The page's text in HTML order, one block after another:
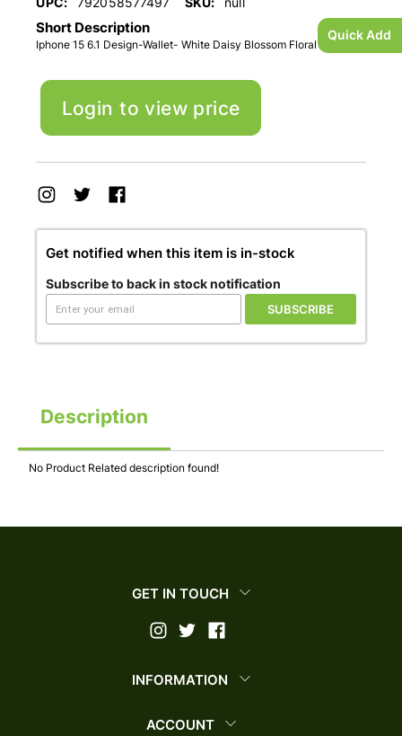
Quick Add
Short Description
Iphone 15 6.1 Design-Wallet- White Daisy Blossom Floral
Login to view price
Get notified when this item is in-stock
Subscribe to back in stock notification
SUBSCRIBE
Description
No Product Related description found!
GET IN TOUCH
INFORMATION
ACCOUNT